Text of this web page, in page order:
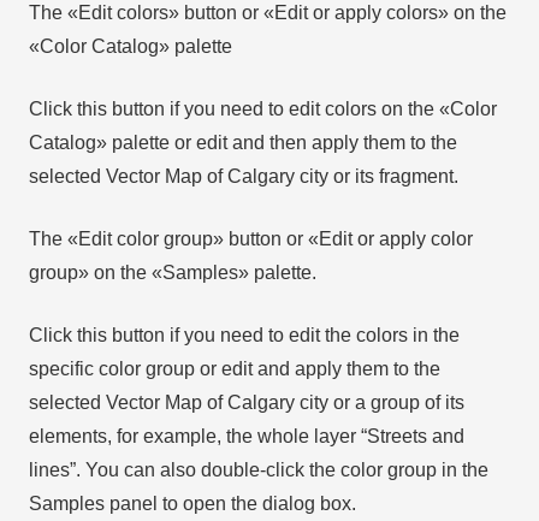
The «Edit colors» button or «Edit or apply colors» on the
«Color Catalog» palette
Click this button if you need to edit colors on the «Color
Catalog» palette or edit and then apply them to the
selected Vector Map of Calgary city or its fragment.
The «Edit color group» button or «Edit or apply color
group» on the «Samples» palette.
Click this button if you need to edit the colors in the
specific color group or edit and apply them to the
selected Vector Map of Calgary city or a group of its
elements, for example, the whole layer “Streets and
lines”. You can also double-click the color group in the
Samples panel to open the dialog box.